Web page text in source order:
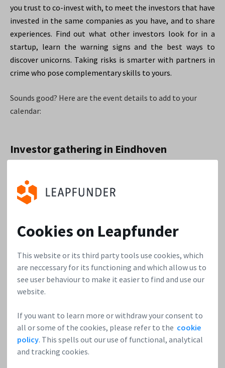
Cookies on Leapfunder
This website or its third party tools use cookies, which
are neccessary for its functioning and which allow us to
see user behaviour to make it easier to find and use our
website.
If you want to learn more or withdraw your consent to
all or some of the cookies, please refer to the cookie
policy. This spells out our use of functional, analytical
and tracking cookies.
you trust to co-invest with, to meet the investors that have
invested in the same companies as you have, and to share
experiences. Find out what other investors look for in a
startup, learn the warning signs and the best ways to
discover unicorns. Taking risks is smarter with partners in
crime who pose complementary skills to yours.
Sounds good? Here are the event details to add to your
calendar:
Investor gathering in Eindhoven
When: April 9th at 19:30h
Where: Startupbootcamp HighTechXL in High Tech Campus
Important: This event is invite only , you need to register in
“Never miss an opportunity to see what could be